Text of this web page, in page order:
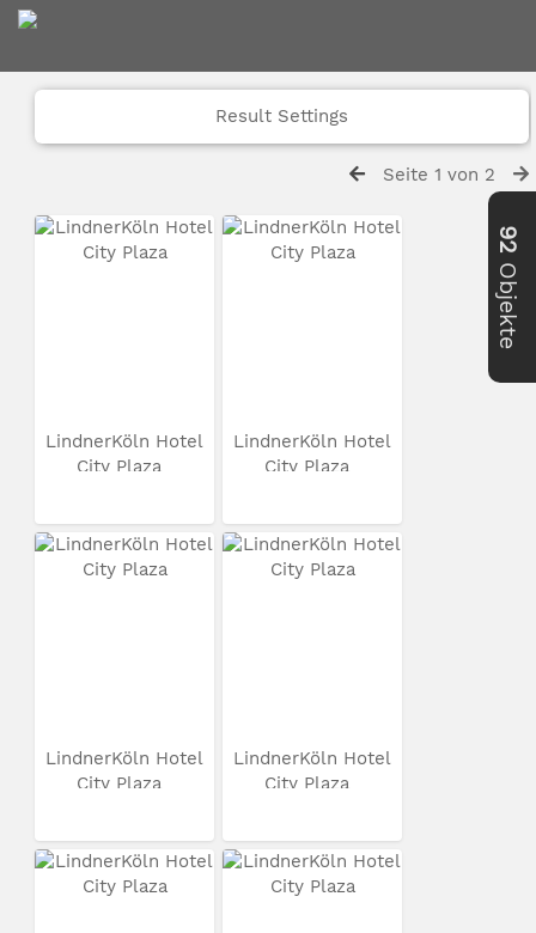
Result Settings
Seite 1 von 2
LindnerKöln Hotel
City Plaza
LindnerKöln Hotel
City Plaza
LindnerKöln Hotel
City Plaza
LindnerKöln Hotel
City Plaza
92
Objekte